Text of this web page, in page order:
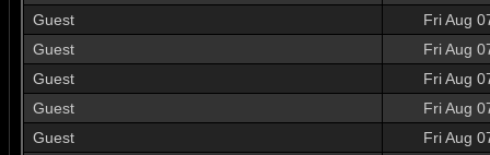
Guest
Fri Aug
Guest
Fri Aug
Guest
Fri Aug
Guest
Fri Aug
Guest
Fri Aug